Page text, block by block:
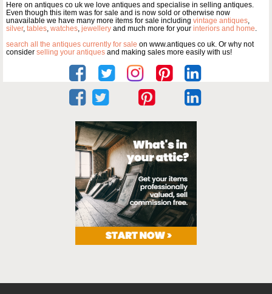
Here on antiques co uk we love antiques and specialise in selling antiques.
Even though this item was for sale and is now sold or otherwise now
unavailable we have many more items for sale including vintage antiques,
silver, tables, watches, jewellery and much more for your interiors and home.
search all the antiques currently for sale on www.antiques co uk. Or why not
consider selling your antiques and making sales more easily with us!